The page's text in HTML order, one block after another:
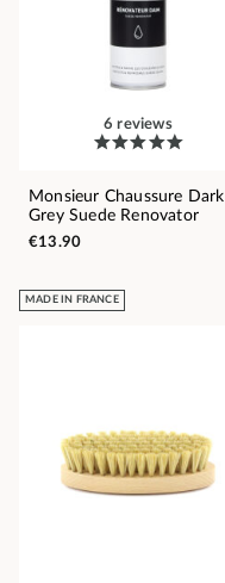
6 reviews
Monsieur Chaussure Dark
Grey Suede Renovator
€13.90
MADE IN FRANCE